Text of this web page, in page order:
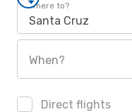
Where to?
Santa Cruz
When?
Direct flights